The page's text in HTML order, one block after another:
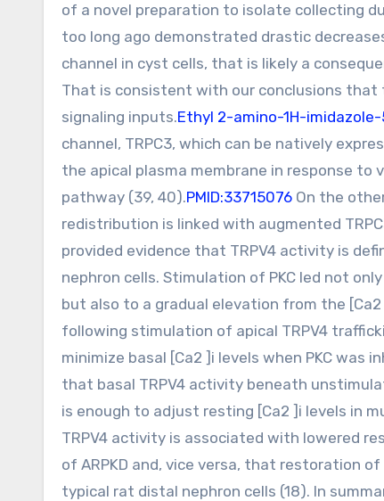
of a novel preparation to isolate collecting
too long ago demonstrated drastic
channel in cyst cells, that is likely a
That is consistent with our conclusions
signaling inputs.Ethyl 2-amino-1H-
channel, TRPC3, which can be natively
the apical plasma membrane in response to
pathway (39, 40).PMID:33715076 On the
redistribution is linked with augmented
provided evidence that TRPV4 activity is
nephron cells. Stimulation of PKC led not
but also to a gradual elevation from the
following stimulation of apical TRPV4
minimize basal [Ca2 ]i levels when PKC was
that basal TRPV4 activity beneath
is enough to adjust resting [Ca2 ]i levels in
TRPV4 activity is associated with lowered
of ARPKD and, vice versa, that restoration
typical rat distal nephron cells (18). In